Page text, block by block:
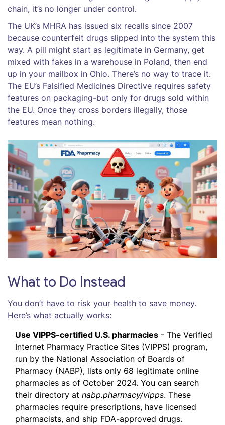
chain, it’s no longer under control.
The UK’s MHRA has issued six recalls since 2007
because counterfeit drugs slipped into the system this
way. A pill might start as legitimate in Germany, get
mixed with fakes in a warehouse in Poland, then end
up in your mailbox in Ohio. There’s no way to trace it.
The EU’s Falsified Medicines Directive requires safety
features on packaging-but only for drugs sold within
the EU. Once they cross borders illegally, those
features mean nothing.
What to Do Instead
You don’t have to risk your health to save money.
Here’s what actually works:
Use VIPPS-certified U.S. pharmacies - The Verified
Internet Pharmacy Practice Sites (VIPPS) program,
run by the National Association of Boards of
Pharmacy (NABP), lists only 68 legitimate online
pharmacies as of October 2024. You can search
their directory at nabp.pharmacy/vipps. These
pharmacies require prescriptions, have licensed
pharmacists, and ship FDA-approved drugs.